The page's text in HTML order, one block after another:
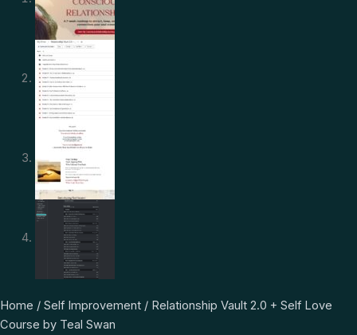
Home / Self Improvement / Relationship Vault 2.0 + Self Love
Course by Teal Swan
Original
price
Current
price
Relationship
Vault